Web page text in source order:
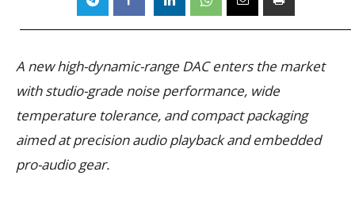
A new high-dynamic-range DAC enters the market
with studio-grade noise performance, wide
temperature tolerance, and compact packaging
aimed at precision audio playback and embedded
pro-audio gear.